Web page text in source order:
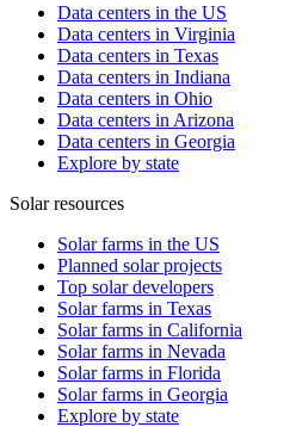
Data centers in the US
Data centers in Virginia
Data centers in Texas
Data centers in Indiana
Data centers in Ohio
Data centers in Arizona
Data centers in Georgia
Explore by state
Solar resources
Solar farms in the US
Planned solar projects
Top solar developers
Solar farms in Texas
Solar farms in California
Solar farms in Nevada
Solar farms in Florida
Solar farms in Georgia
Explore by state